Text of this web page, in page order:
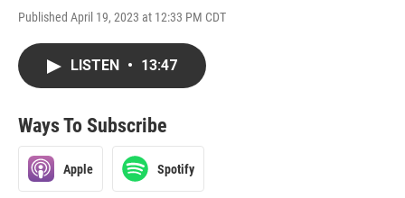
Published April 19, 2023 at 12:33 PM CDT
LISTEN • 13:47
Ways To Subscribe
Apple Spotify